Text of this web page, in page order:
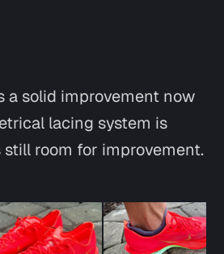
a solid improvement now
lacing system is
room for improvement.